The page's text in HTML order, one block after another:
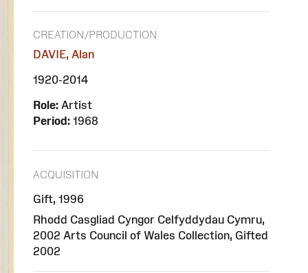
CREATION/PRODUCTION
DAVIE, Alan
1920-2014
Role: Artist
Period: 1968
ACQUISITION
Gift, 1996
Rhodd Casgliad Cyngor Celfyddydau Cymru,
2002 Arts Council of Wales Collection, Gifted
2002